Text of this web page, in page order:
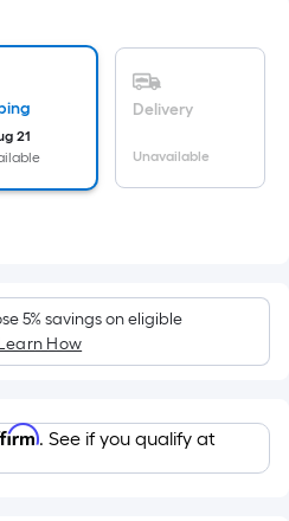
21
Delivery
Unavailable
5% savings on eligible
How
. See if you qualify at